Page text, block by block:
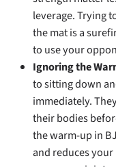
leverage. Trying
the mat is a
to use your
Ignoring the
to sitting down
immediately.
their bodies
the warm-up in
and reduces